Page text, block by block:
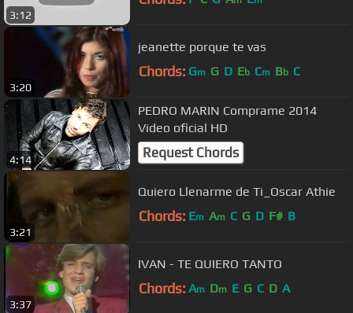
3:12
3:20
jeanette porque te vas
Chords: Gm G D Eb Cm Bb C
4:14
PEDRO MARIN Comprame 2014
Video oficial HD
Request Chords
3:21
Quiero Llenarme de Ti_Oscar Athie
Chords: Em Am C G D F# B
3:37
IVAN - TE QUIERO TANTO
Chords: Am Dm E G C D A